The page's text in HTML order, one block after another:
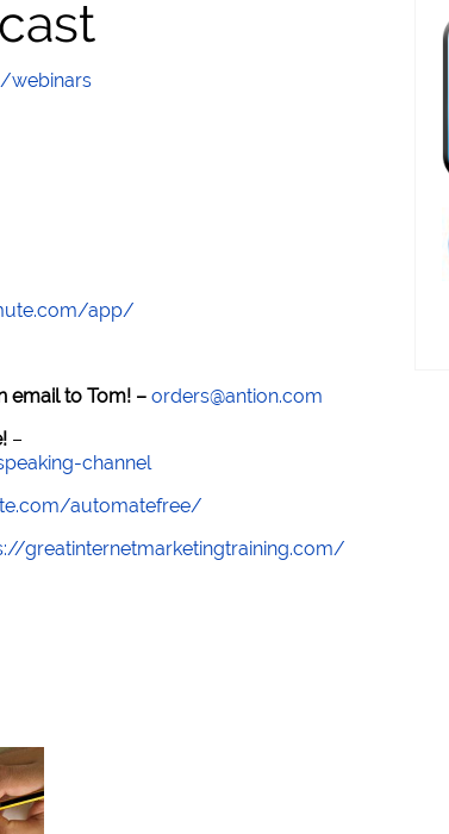
webinars
app/
email to Tom! – orders@antion.com
–
channel
automatefree/
greatinternetmarketingtraining.com/